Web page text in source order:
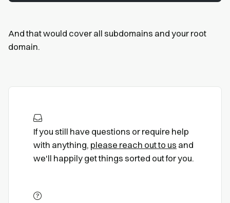
And that would cover all subdomains and your root
domain.
If you still have questions or require help
with anything, please reach out to us and
we'll happily get things sorted out for you.